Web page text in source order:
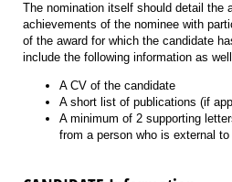
The nomination itself should detail the
achievements of the nominee with
of the award for which the candidate
include the following information as
A CV of the candidate
A short list of publications (if
A minimum of 2 supporting
from a person who is external